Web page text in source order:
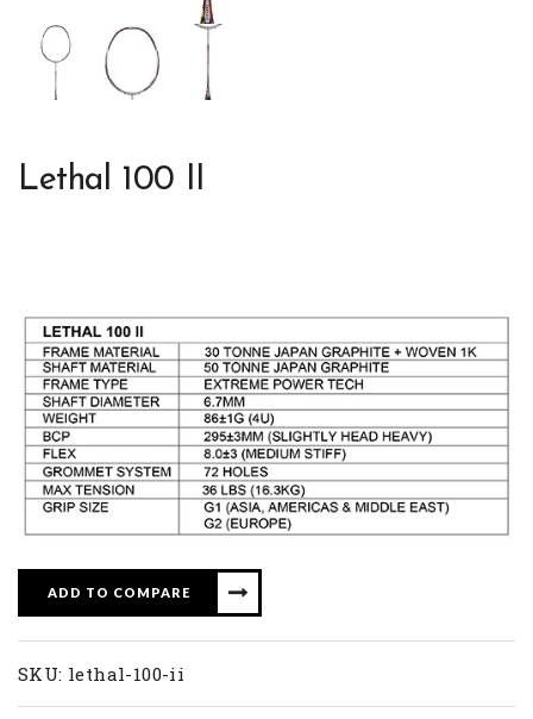
Lethal 100 II
ADD TO COMPARE
SKU: lethal-100-ii